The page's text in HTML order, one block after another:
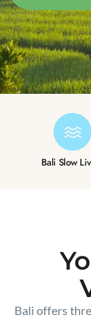
Bali Slow
Bali offers